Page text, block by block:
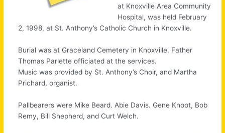
at Knoxville Area Community
Hospital, was held February
2, 1998, at St. Anthony’s Catholic Church in Knoxville.
Burial was at Graceland Cemetery in Knoxville. Father
Thomas Parlette officiated at the services.
Music was provided by St. Anthony’s Choir, and Martha
Prichard, organist.
Pallbearers were Mike Beard. Abie Davis. Gene Knoot, Bob
Remy, Bill Shepherd, and Curt Welch.